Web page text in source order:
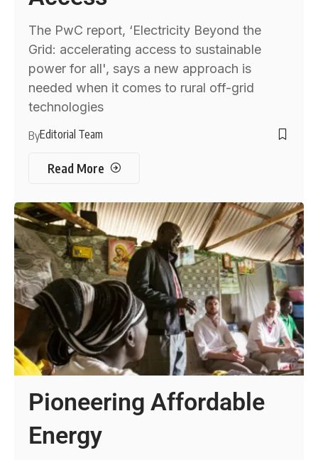
The PwC report, ‘Electricity Beyond the
Grid: accelerating access to sustainable
power for all', says a new approach is
needed when it comes to rural off-grid
technologies
ByEditorial Team
Read More
Pioneering Affordable
Energy